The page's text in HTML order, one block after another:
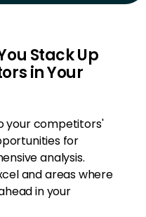
Stack Up
in Your
your competitors'
for
analysis.
and areas where
in your